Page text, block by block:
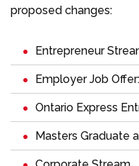
proposed changes:
Entrepreneur
Employer Job
Ontario Express
Masters Graduate